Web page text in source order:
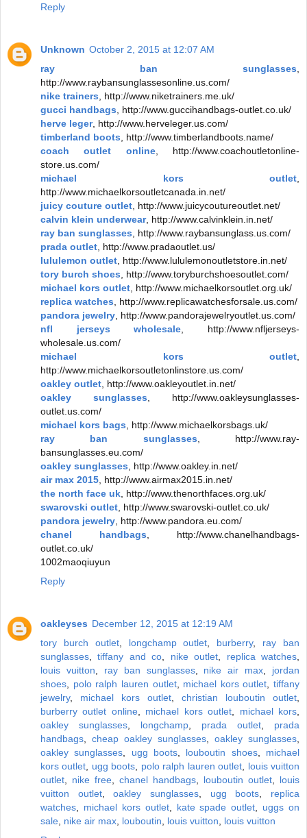
Reply
Unknown October 2, 2015 at 12:07 AM
ray ban sunglasses
http://www.raybansunglassesonline.us.com/
nike trainers , http://www.niketrainers.me.uk/
gucci handbags , http://www.guccihandbags-outlet.co.uk/
herve leger, http://www.herveleger.us.com/
timberland boots , http://www.timberlandboots.name/
coach outlet online, http://www.coachoutletonline-
store.us.com/
michael kors outlet
http://www.michaelkorsoutletcanada.in.net/
juicy couture outlet , http://www.juicycoutureoutlet.net/
calvin klein underwear, http://www.calvinklein.in.net/
ray ban sunglasses , http://www.raybansunglass.us.com/
prada outlet , http://www.pradaoutlet.us/
lululemon outlet , http://www.lululemonoutletstore.in.net/
tory burch shoes , http://www.toryburchshoesoutlet.com/
michael kors outlet , http://www.michaelkorsoutlet.org.uk/
replica watches , http://www.replicawatchesforsale.us.com/
pandora jewelry , http://www.pandorajewelryoutlet.us.com/
nfl jerseys wholesale , http://www.nfljerseys-
wholesale.us.com/
michael kors outlet
http://www.michaelkorsoutletonlinstore.us.com/
oakley outlet , http://www.oakleyoutlet.in.net/
oakley sunglasses , http://www.oakleysunglasses-
outlet.us.com/
michael kors bags , http://www.michaelkorsbags.uk/
ray ban sunglasses , http://www.ray-
bansunglasses.eu.com/
oakley sunglasses , http://www.oakley.in.net/
air max 2015 , http://www.airmax2015.in.net/
the north face uk , http://www.thenorthfaces.org.uk/
swarovski outlet , http://www.swarovski-outlet.co.uk/
pandora jewelry , http://www.pandora.eu.com/
chanel handbags , http://www.chanelhandbags-
outlet.co.uk/
1002maoqiuyun
Reply
oakleyses December 12, 2015 at 12:19 AM
tory burch outlet, longchamp outlet burberry, ray ban
sunglasses ,tiffany and co nike outlet replica watches
louis vuitton
ray ban sunglasses, nike air max
jordan
shoes
polo ralph lauren outlet, michael kors outlet
tiffany
jewelry, michael kors outlet christian louboutin outlet
burberry outlet online, michael kors outlet michael kors
oakley sunglasses
longchamp prada outlet
prada
handbags
cheap oakley sunglasses oakley sunglasses
oakley sunglasses
ugg boots louboutin shoes, michael
kors outlet
ugg boots polo ralph lauren outlet
louis vuitton
outlet
nike free chanel handbags louboutin outlet
louis
vuitton outlet,oakley sunglasses ugg boots
replica
watches
michael kors outlet, kate spade outlet
uggs on
sale nike air max louboutin louis vuitton
louis vuitton